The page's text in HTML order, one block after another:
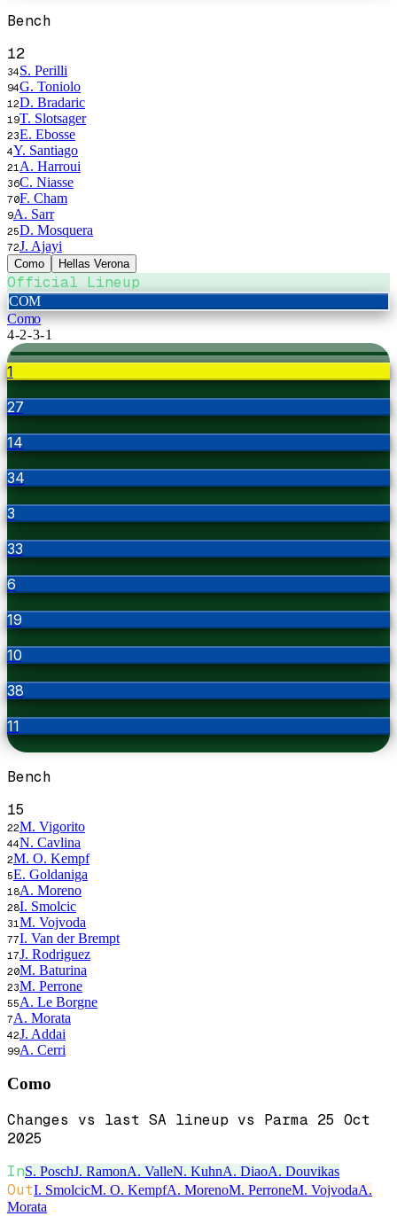
Bench
12
34S. Perilli
94G. Toniolo
12D. Bradaric
19T. Slotsager
23E. Ebosse
4Y. Santiago
21 A. Harroui
36C. Niasse
70F. Cham
9A. Sarr
25D. Mosquera
72J. Ajayi
Como Hellas Verona
Official Lineup
COM
Como
4-2-3-1
1
27
14
34
3
33
6
19
10
38
11
Bench
15
22M. Vigorito
44N. Cavlina
2M. O. Kempf
5E. Goldaniga
18A. Moreno
28I. Smolcic
31 M. Vojvoda
77I. Van der Brempt
17J. Rodriguez
20M. Baturina
23M. Perrone
55A. Le Borgne
7A. Morata
42J. Addai
99A. Cerri
Como
Changes vs last SA lineup vs Parma 25 Oct
2025
InS. PoschJ. RamonA. ValleN. KuhnA. DiaoA. Douvikas
OutI. SmolcicM. O. KempfA. MorenoM. PerroneM. VojvodaA.
Morata